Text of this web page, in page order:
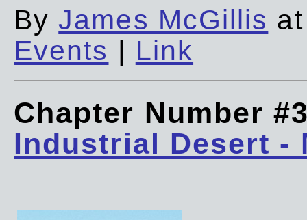
ByJames McGillis
Events | Link
Chapter Number
Industrial Desert -